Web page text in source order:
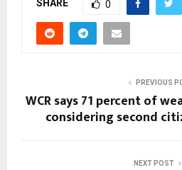
SHARE 0
PREVIOUS
WCR says 71 percent of
considering second
NEXT POST